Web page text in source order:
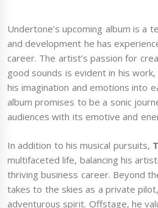
Undertone’s upcoming album is a
and development he has
career. The artist’s passion for
good sounds is evident in his
his imagination and emotions into
album promises to be a sonic
audiences with its emotive and
In addition to his musical pursuits,
multifaceted life, balancing his
thriving business career. Beyond
takes to the skies as a private
adventurous spirit. Offstage, he